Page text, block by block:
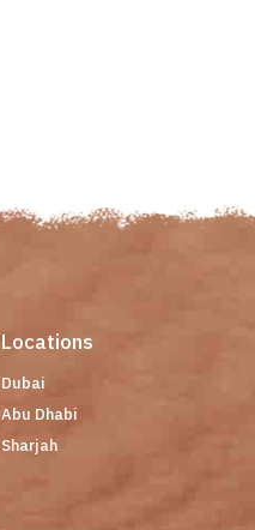
Locations
Dubai
Abu Dhabi
Sharjah